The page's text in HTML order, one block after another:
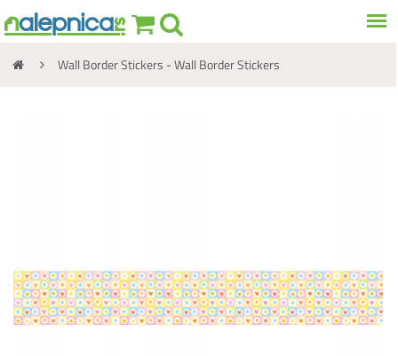
Wall Border Stickers - Wall Border Stickers